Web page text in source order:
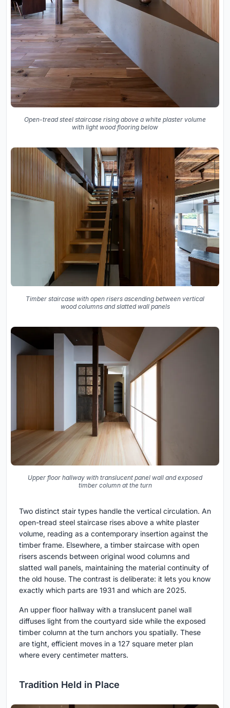
Open-tread steel staircase rising above a white plaster volume
with light wood flooring below
Timber staircase with open risers ascending between vertical
wood columns and slatted wall panels
Upper floor hallway with translucent panel wall and exposed
timber column at the turn
Two distinct stair types handle the vertical circulation. An
open-tread steel staircase rises above a white plaster
volume, reading as a contemporary insertion against the
timber frame. Elsewhere, a timber staircase with open
risers ascends between original wood columns and
slatted wall panels, maintaining the material continuity of
the old house. The contrast is deliberate: it lets you know
exactly which parts are 1931 and which are 2025.
An upper floor hallway with a translucent panel wall
diffuses light from the courtyard side while the exposed
timber column at the turn anchors you spatially. These
are tight, efficient moves in a 127 square meter plan
where every centimeter matters.
Tradition Held in Place